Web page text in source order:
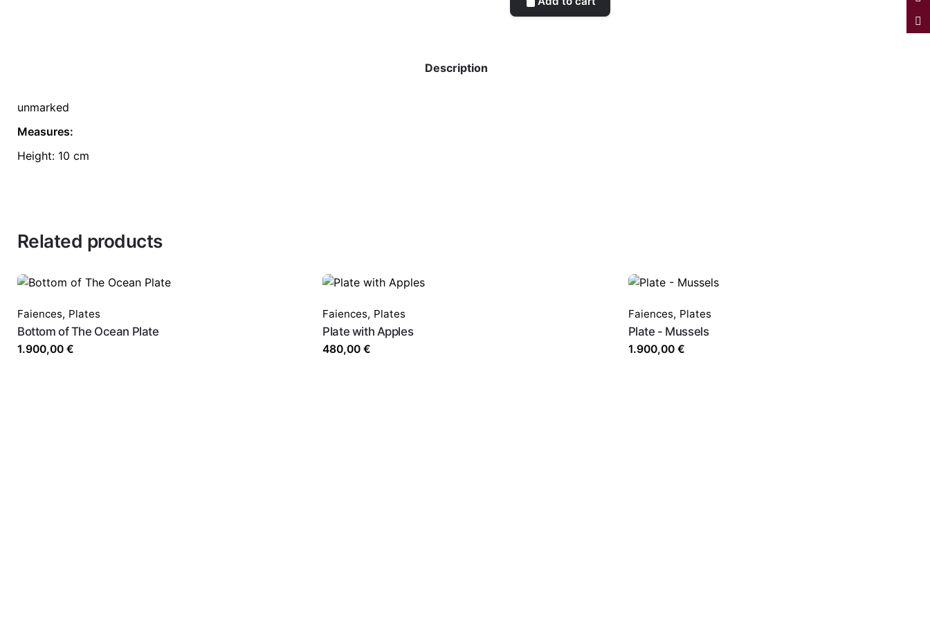
Description
unmarked
Measures:
Height: 10 cm
Related products
Faiences, Plates
Bottom of The Ocean Plate
1.900,00 €
Faiences, Plates
Plate with Apples
480,00€
Faiences, Plates
Plate - Mussels
1.900,00 €